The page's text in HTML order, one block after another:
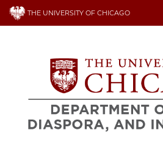
Skip
THE UNIVERSITY OF CHICAGO